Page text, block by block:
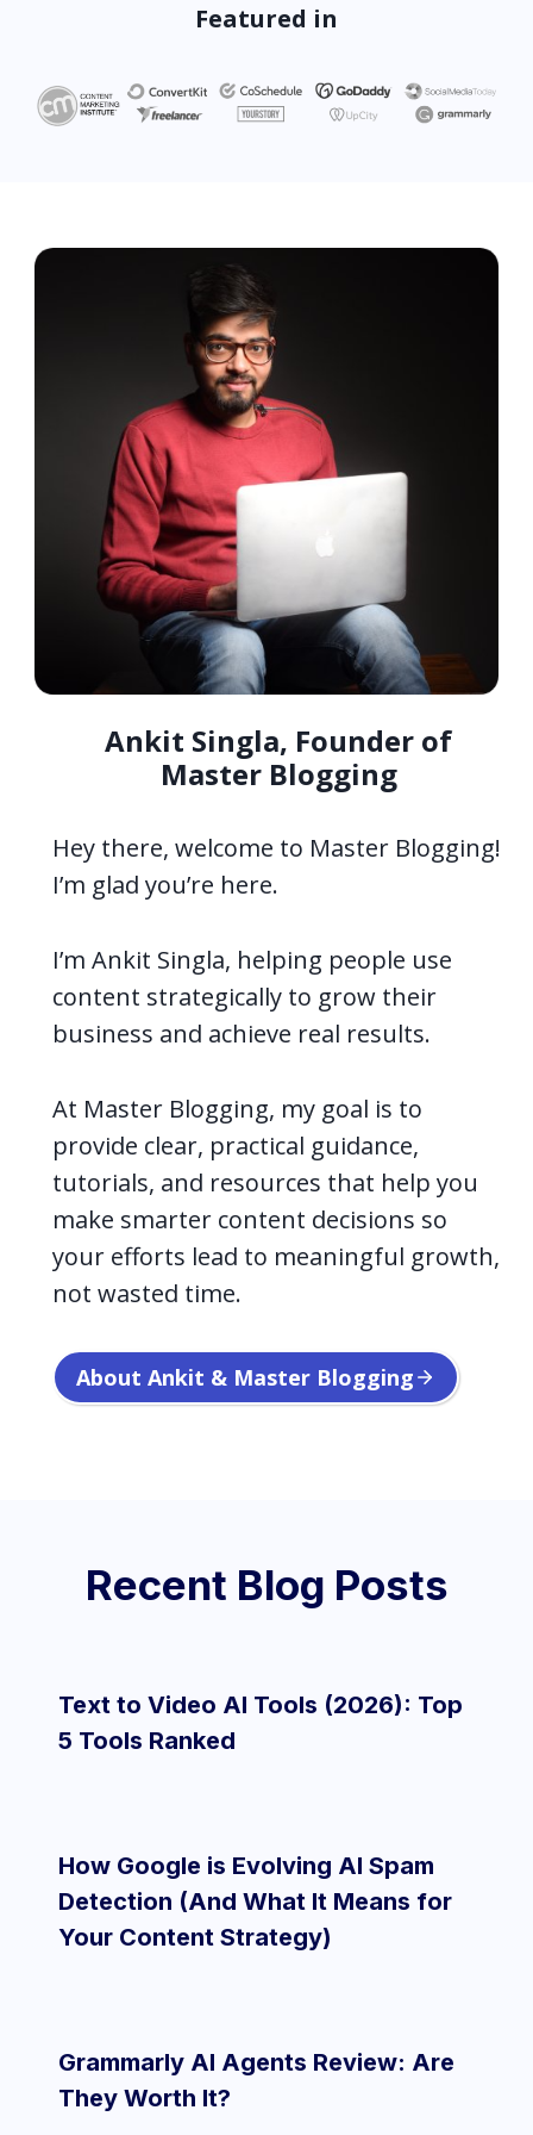
Featured in
Ankit Singla, Founder of
Master Blogging
Hey there, welcome to Master Blogging!
I’m glad you’re here.
I’m Ankit Singla, helping people use
content strategically to grow their
business and achieve real results.
At Master Blogging, my goal is to
provide clear, practical guidance,
tutorials, and resources that help you
make smarter content decisions so
your efforts lead to meaningful growth,
not wasted time.
About Ankit & Master Blogging
Recent Blog Posts
Text to Video AI Tools (2026): Top
5 Tools Ranked
How Google is Evolving AI Spam
Detection (And What It Means for
Your Content Strategy)
Grammarly AI Agents Review: Are
They Worth It?